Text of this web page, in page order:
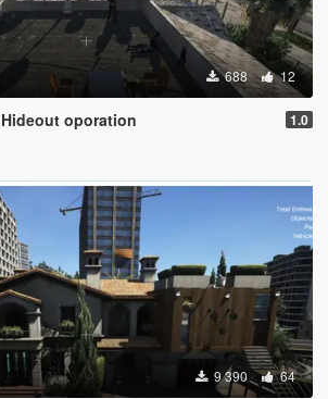
688 12
oporation 1.0
9 390 64